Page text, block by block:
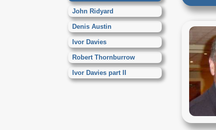
John Ridyard
Denis Austin
Ivor Davies
Robert Thornburrow
Ivor Davies part II